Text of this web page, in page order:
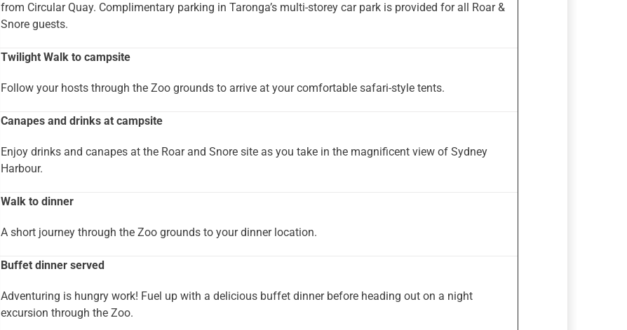
from Circular Quay. Complimentary parking in Taronga’s multi-storey car park is provided for all Roar &
Snore guests.
Twilight Walk to campsite
Follow your hosts through the Zoo grounds to arrive at your comfortable safari-style tents.
Canapes and drinks at campsite
Enjoy drinks and canapes at the Roar and Snore site as you take in the magnificent view of Sydney
Harbour.
Walk to dinner
A short journey through the Zoo grounds to your dinner location.
Buffet dinner served
Adventuring is hungry work! Fuel up with a delicious buffet dinner before heading out on a night
excursion through the Zoo.